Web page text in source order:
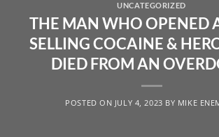
UNCATEGORIZED
THE MAN WHO OPENED
SELLING COCAINE &
DIED FROM AN
POSTED ON JULY 4, 2023 BY MIKE